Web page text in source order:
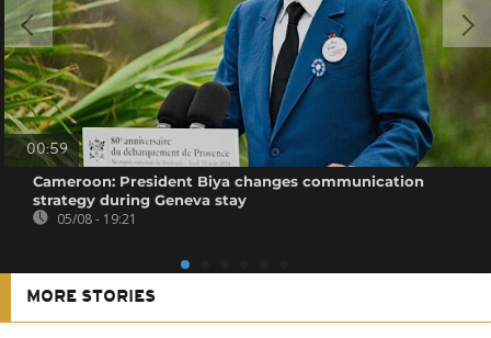
00:59
Cameroon: President Biya changes communication
strategy during Geneva stay
05/08 - 19:21
MORE STORIES